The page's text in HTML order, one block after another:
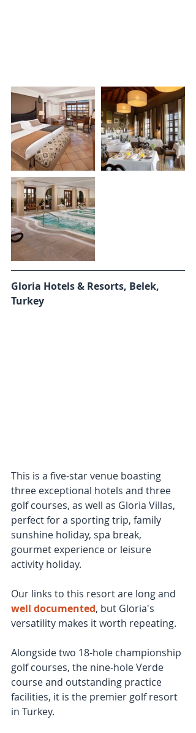
Gloria Hotels & Resorts, Belek,
Turkey
This is a five-star venue boasting
three exceptional hotels and three
golf courses, as well as Gloria Villas,
perfect for a sporting trip, family
sunshine holiday, spa break,
gourmet experience or leisure
activity holiday.
Our links to this resort are long and
well documented, but Gloria's
versatility makes it worth repeating.
Alongside two 18-hole championship
golf courses, the nine-hole Verde
course and outstanding practice
facilities, it is the premier golf resort
in Turkey.